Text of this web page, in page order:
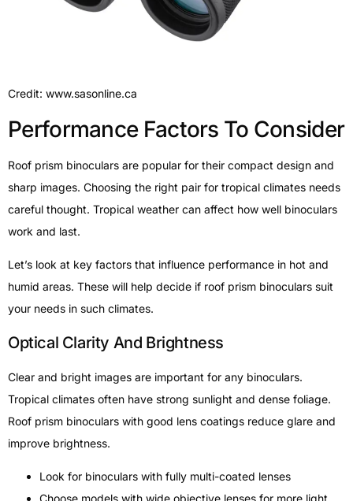
Credit: www.sasonline.ca
Performance Factors To Consider
Roof prism binoculars are popular for their compact design and
sharp images. Choosing the right pair for tropical climates needs
careful thought. Tropical weather can affect how well binoculars
work and last.
Let’s look at key factors that influence performance in hot and
humid areas. These will help decide if roof prism binoculars suit
your needs in such climates.
Optical Clarity And Brightness
Clear and bright images are important for any binoculars.
Tropical climates often have strong sunlight and dense foliage.
Roof prism binoculars with good lens coatings reduce glare and
improve brightness.
Look for binoculars with fully multi-coated lenses
Choose models with wide objective lenses for more light